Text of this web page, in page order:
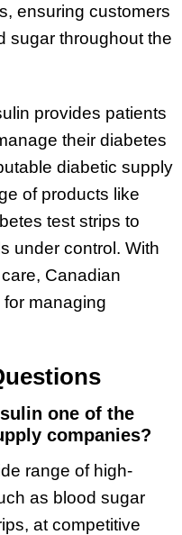
ensuring customers
sugar throughout the
provides patients
their diabetes
diabetic supply
of products like
test strips to
under control. With
Canadian
managing
one of the
companies?
range of high-
as blood sugar
at competitive